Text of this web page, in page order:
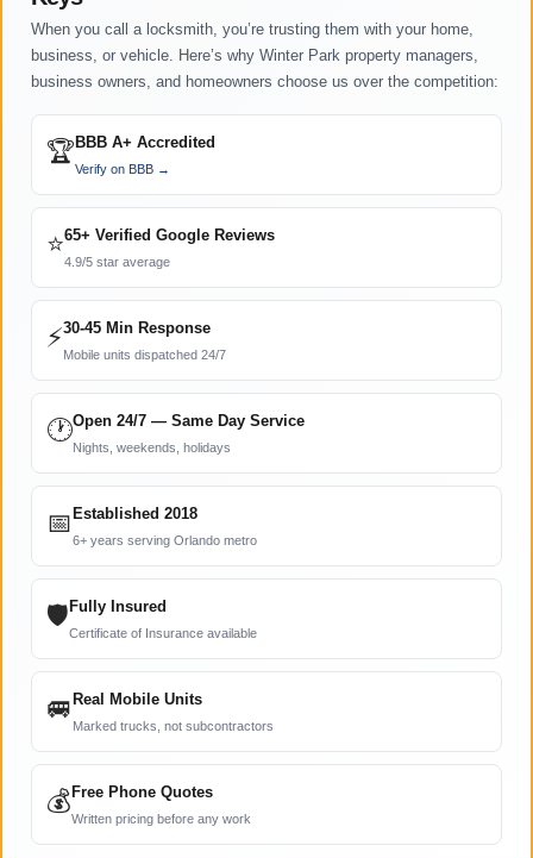
When you call a locksmith, you’re trusting them with your home,
business, or vehicle. Here’s why Winter Park property managers,
business owners, and homeowners choose us over the competition:
🏆 BBB A+ Accredited
Verify on BBB →
⭐65+ Verified Google Reviews
4.9/5 star average
⚡30-45 Min Response
Mobile units dispatched 24/7
🕐Open 24/7 — Same Day Service
Nights, weekends, holidays
📅 Established 2018
6+ years serving Orlando metro
🛡 Fully Insured
Certificate of Insurance available
🚐 Real Mobile Units
Marked trucks, not subcontractors
💰 Free Phone Quotes
Written pricing before any work